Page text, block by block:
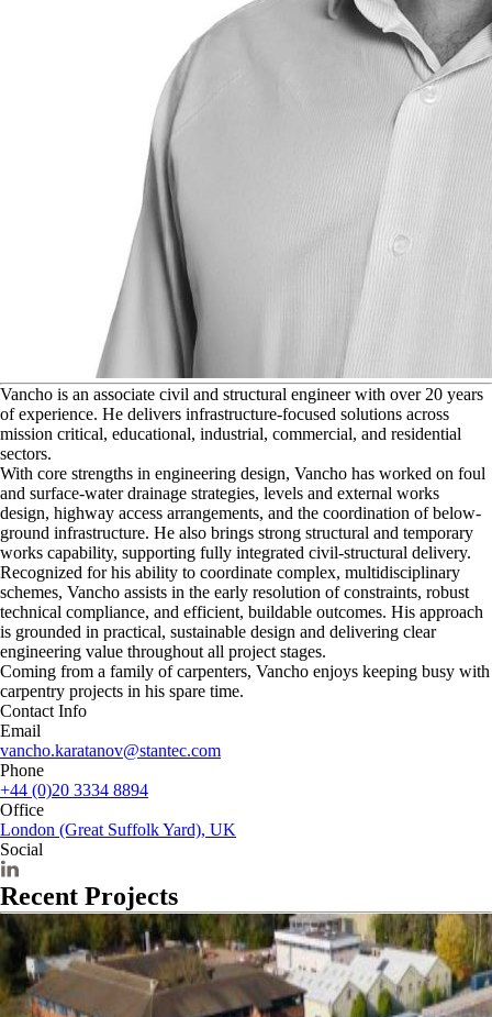
Vancho is an associate civil and structural engineer with over 20 years
of experience. He delivers infrastructure-focused solutions across
mission critical, educational, industrial, commercial, and residential
sectors.
With core strengths in engineering design, Vancho has worked on foul
and surface-water drainage strategies, levels and external works
design, highway access arrangements, and the coordination of below-
ground infrastructure. He also brings strong structural and temporary
works capability, supporting fully integrated civil-structural delivery.
Recognized for his ability to coordinate complex, multidisciplinary
schemes, Vancho assists in the early resolution of constraints, robust
technical compliance, and efficient, buildable outcomes. His approach
is grounded in practical, sustainable design and delivering clear
engineering value throughout all project stages.
Coming from a family of carpenters, Vancho enjoys keeping busy with
carpentry projects in his spare time.
Contact Info
Email
vancho.karatanov@stantec.com
Phone
+44 (0)20 3334 8894
Office
London (Great Suffolk Yard), UK
Social
Recent Projects